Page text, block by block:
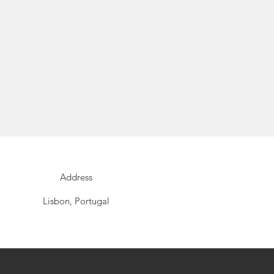
Address
Lisbon, Portugal